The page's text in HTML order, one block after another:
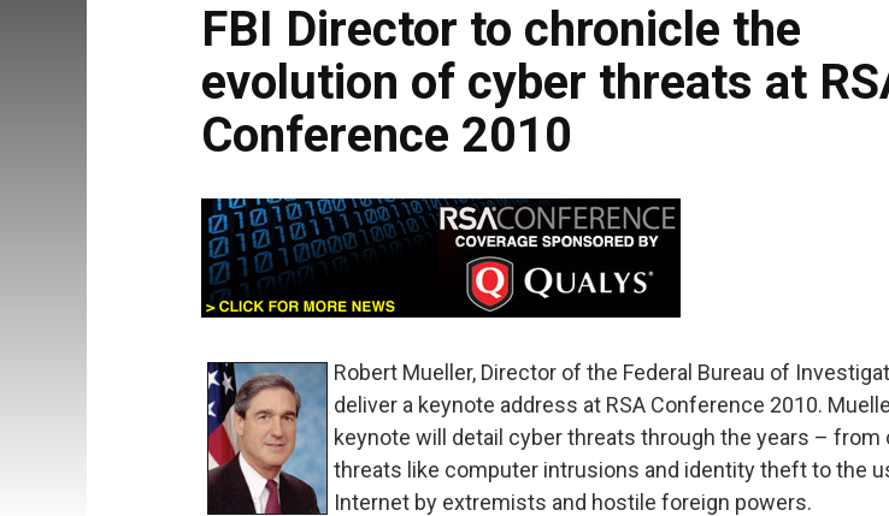
FBI Director to chronicle the
evolution of cyber threats at
Conference 2010
Robert Mueller, Director of the Federal Bureau of
deliver a keynote address at RSA Conference 2010.
keynote will detail cyber threats through the years – from
threats like computer intrusions and identity theft to the
Internet by extremists and hostile foreign powers.